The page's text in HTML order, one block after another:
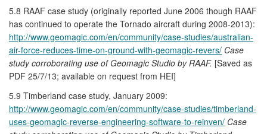
5.8 RAAF case study (originally reported June 2006 though RAAF
has continued to operate the Tornado aircraft during 2008-2013):
http://www.geomagic.com/en/community/case-studies/australian-
air-force-reduces-time-on-ground-with-geomagic-revers/ Case
study corroborating use of Geomagic Studio by RAAF. [Saved as
PDF 25/7/13; available on request from HEI]
5.9 Timberland case study, January 2009:
http://www.geomagic.com/en/community/case-studies/timberland-
uses-geomagic-reverse-engineering-software-to-reinven/ Case